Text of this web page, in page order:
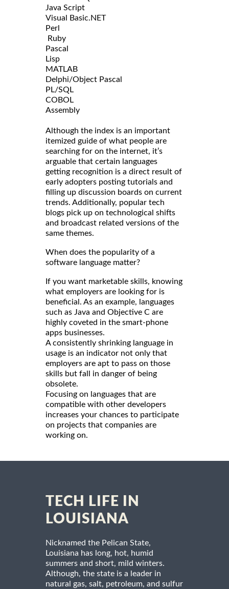
Java Script
Visual Basic.NET
Perl
Ruby
Pascal
Lisp
MATLAB
Delphi/Object Pascal
PL/SQL
COBOL
Assembly
Although the index is an important
itemized guide of what people are
searching for on the internet, it’s
arguable that certain languages
getting recognition is a direct result of
early adopters posting tutorials and
filling up discussion boards on current
trends. Additionally, popular tech
blogs pick up on technological shifts
and broadcast related versions of the
same themes.
When does the popularity of a
software language matter?
If you want marketable skills, knowing
what employers are looking for is
beneficial. As an example, languages
such as Java and Objective C are
highly coveted in the smart-phone
apps businesses.
A consistently shrinking language in
usage is an indicator not only that
employers are apt to pass on those
skills but fall in danger of being
obsolete.
Focusing on languages that are
compatible with other developers
increases your chances to participate
on projects that companies are
working on.
TECH LIFE IN
LOUISIANA
Nicknamed the Pelican State,
Louisiana has long, hot, humid
summers and short, mild winters.
Although, the state is a leader in
natural gas, salt, petroleum, and sulfur